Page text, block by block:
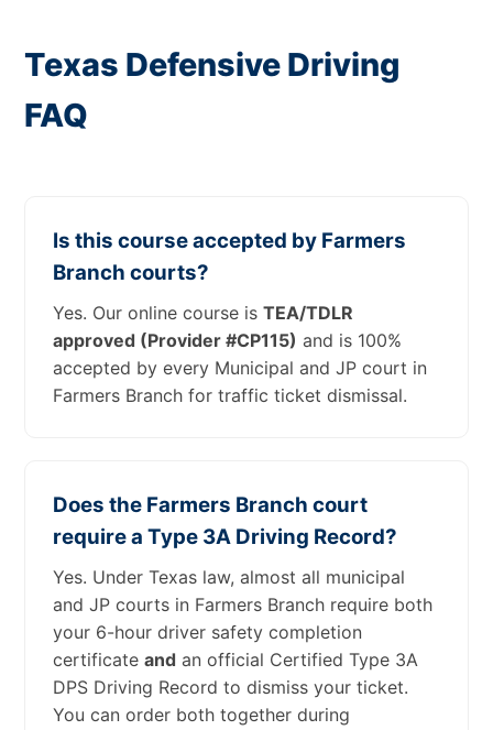
Texas Defensive Driving
FAQ
Is this course accepted by Farmers
Branch courts?
Yes. Our online course isTEA/TDLR
approved (Provider #CP115) and is 100%
accepted by every Municipal and JP court in
Farmers Branch for traffic ticket dismissal.
Does the Farmers Branch court
require a Type 3A Driving Record?
Yes. Under Texas law, almost all municipal
and JP courts in Farmers Branch require both
your 6-hour driver safety completion
certificateand an official Certified Type 3A
DPS Driving Record to dismiss your ticket.
You can order both together during